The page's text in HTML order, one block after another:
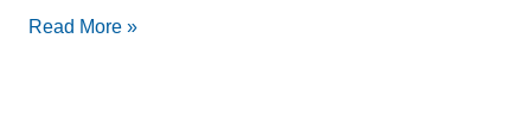
Read More »